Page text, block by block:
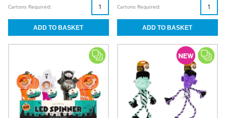
Cartons Required: Cartons Required: